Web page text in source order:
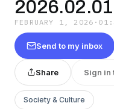
FEBRUARY 1, 2026 ·
Send to my inbox
Share Sign in
Society & Culture